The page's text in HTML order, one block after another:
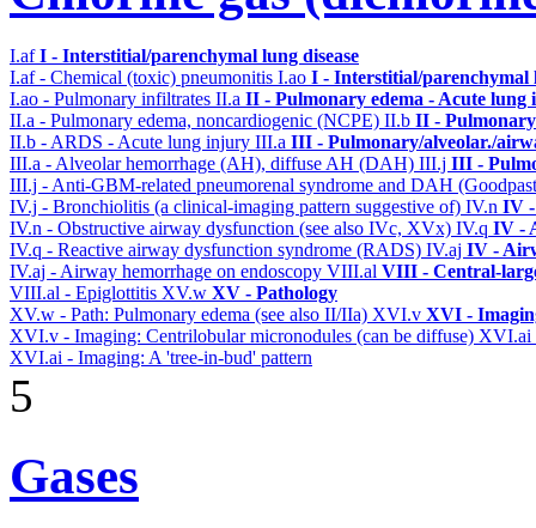
I.afI - Interstitial/parenchymal lung disease
I.af - Chemical (toxic) pneumonitis I.ao I - Interstitial/parenchymal
I.ao - Pulmonary infiltrates II.a II - Pulmonary edema - Acute
II.a - Pulmonary edema, noncardiogenic (NCPE) II.b II -
II.b - ARDS - Acute lung injury III.a III - Pulmonary/alveolar./
III.a - Alveolar hemorrhage (AH), diffuse AH (DAH) III.j III -
III.j - Anti-GBM-related pneumorenal syndrome and DAH
IV.j - Bronchiolitis (a clinical-imaging pattern suggestive of) IV.n IV -
IV.n - Obstructive airway dysfunction (see also IVc, XVx) IV.q IV -
IV.q - Reactive airway dysfunction syndrome (RADS) IV.aj IV -
IV.aj - Airway hemorrhage on endoscopy VIII.al VIII - Central-
VIII.al - Epiglottitis XV.w XV - Pathology
XV.w - Path: Pulmonary edema (see also II/IIa) XVI.v XVI -
XVI.v - Imaging: Centrilobular micronodules (can be diffuse) XVI.ai
XVI.ai - Imaging: A 'tree-in-bud' pattern
5
Gases